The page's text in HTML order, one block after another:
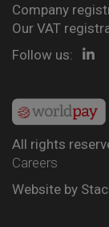
Company
Our VAT
Follow us:
All rights
Careers
Website by